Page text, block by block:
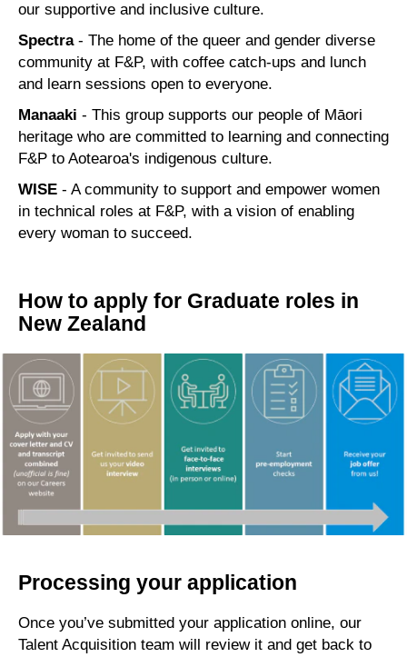
our supportive and inclusive culture.
Spectra - The home of the queer and gender diverse
community at F&P, with coffee catch-ups and lunch
and learn sessions open to everyone.
Manaaki - This group supports our people of Māori
heritage who are committed to learning and connecting
F&P to Aotearoa's indigenous culture.
WISE - A community to support and empower women
in technical roles at F&P, with a vision of enabling
every woman to succeed.
How to apply for Graduate roles in
New Zealand
Processing your application
Once you’ve submitted your application online, our
Talent Acquisition team will review it and get back to